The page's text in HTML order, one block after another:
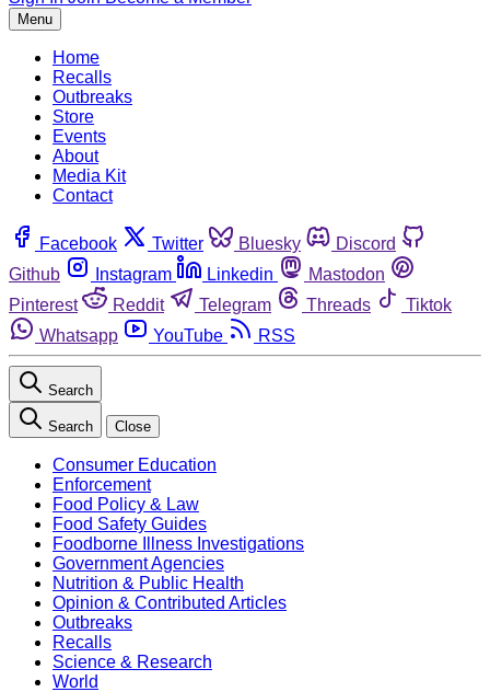
Menu
Home
Recalls
Outbreaks
Store
Events
About
Media Kit
Contact
Facebook Twitter Bluesky
Discord
Github
Instagram Linkedin
Mastodon
Pinterest
Reddit Telegram Threads
Tiktok
Whatsapp
YouTube RSS
Search
Search Close
Consumer Education
Enforcement
Food Policy & Law
Food Safety Guides
Foodborne Illness Investigations
Government Agencies
Nutrition & Public Health
Opinion & Contributed Articles
Outbreaks
Recalls
Science & Research
World